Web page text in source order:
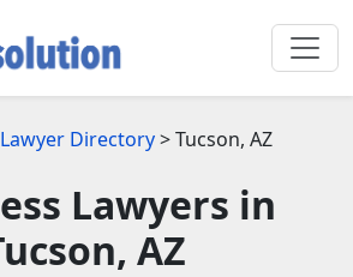
Directory> Tucson, AZ
Lawyers in
AZ